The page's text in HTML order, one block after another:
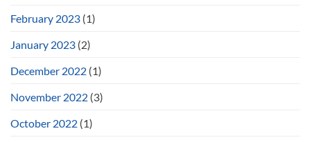
February 2023 (1)
January 2023 (2)
December 2022 (1)
November 2022 (3)
October 2022 (1)